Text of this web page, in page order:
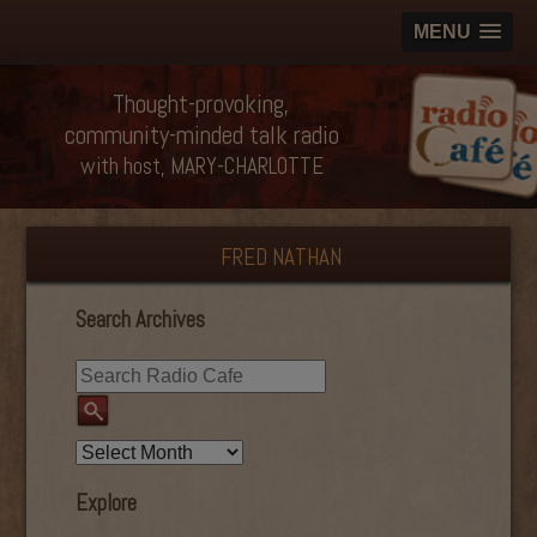
MENU
Thought-provoking,
community-minded talk radio
with host, MARY-CHARLOTTE
FRED NATHAN
Search Archives
Explore